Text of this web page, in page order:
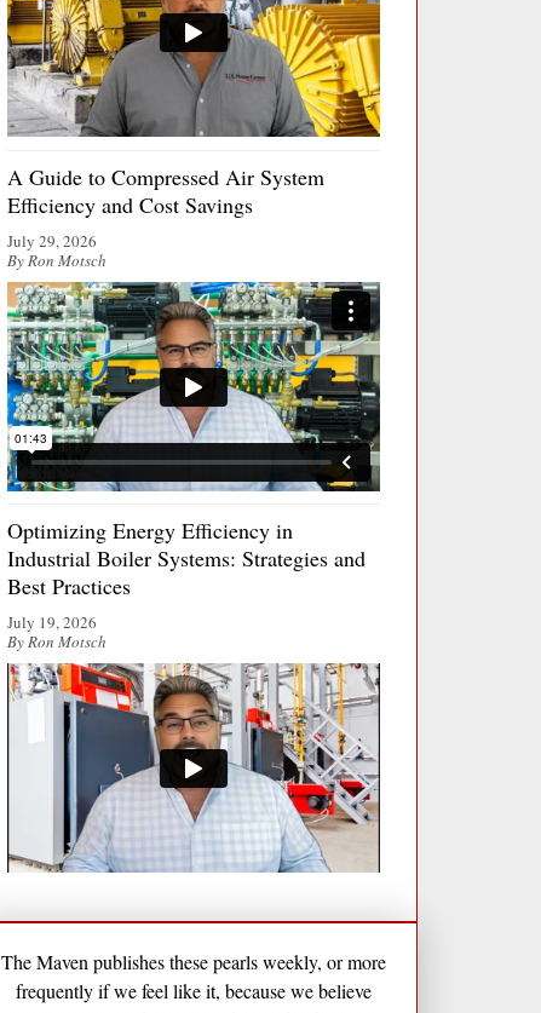
A Guide to Compressed Air System
Efficiency and Cost Savings
July 29, 2026
By Ron Motsch
Optimizing Energy Efficiency in
Industrial Boiler Systems: Strategies and
Best Practices
July 19, 2026
By Ron Motsch
The Maven publishes these pearls weekly, or more
frequently if we feel like it, because we believe